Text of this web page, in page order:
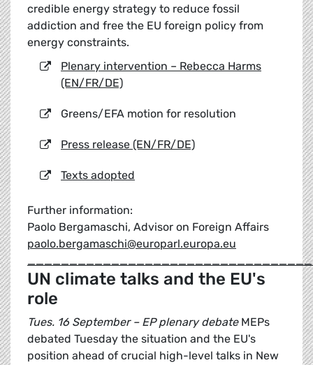
credible energy strategy to reduce fossil
addiction and free the EU foreign policy from
energy constraints.
Plenary intervention – Rebecca Harms
(EN/FR/DE)
Greens/EFA motion for resolution
Press release (EN/FR/DE)
Texts adopted
Further information:
Paolo Bergamaschi, Advisor on Foreign Affairs
paolo.bergamaschi@europarl.europa.eu
UN climate talks and the EU's
role
Tues. 16 September – EP plenary debateMEPs
debated Tuesday the situation and the EU's
position ahead of crucial high-level talks in New